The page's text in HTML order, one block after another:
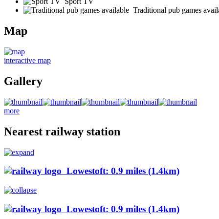
Traditional pub games
Map
interactive map
Gallery
more
Nearest railway station
Lowestoft: 0.9 miles (1.4km)
Lowestoft: 0.9 miles (1.4km)